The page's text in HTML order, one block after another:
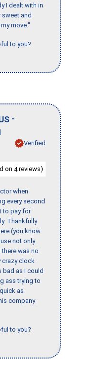
I dealt with in
and
move."
to you?
-
Verified
on 4reviews)
when
every second
to pay for
Thankfully
(you know
not only
was no
crazy clock
bad as I could
ass trying to
as
company
to you?